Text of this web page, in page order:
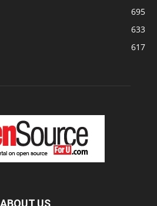
695
633
617
ABOUT US